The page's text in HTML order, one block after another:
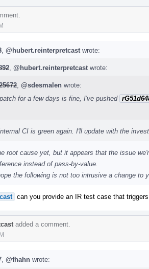
@hubert.reinterpretcast wrote:
@hubert.reinterpretcast wrote:
@sdesmalen wrote:
for a few days is fine, I've pushed
CI is green again. I'll update with the
root cause yet, but it appears that the issue
instead of pass-by-value.
the following is not too intrusive a change to
can you provide an IR test case that
added a comment.
@fhahn wrote: